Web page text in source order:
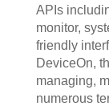
APIs
monitor,
friendly
DeviceOn,
managing,
numerous